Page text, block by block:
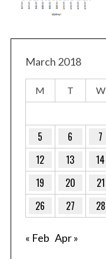
March 2018
M T W
5
6 7
12
13 14
19
20 21
26
27 28
« Feb Apr »